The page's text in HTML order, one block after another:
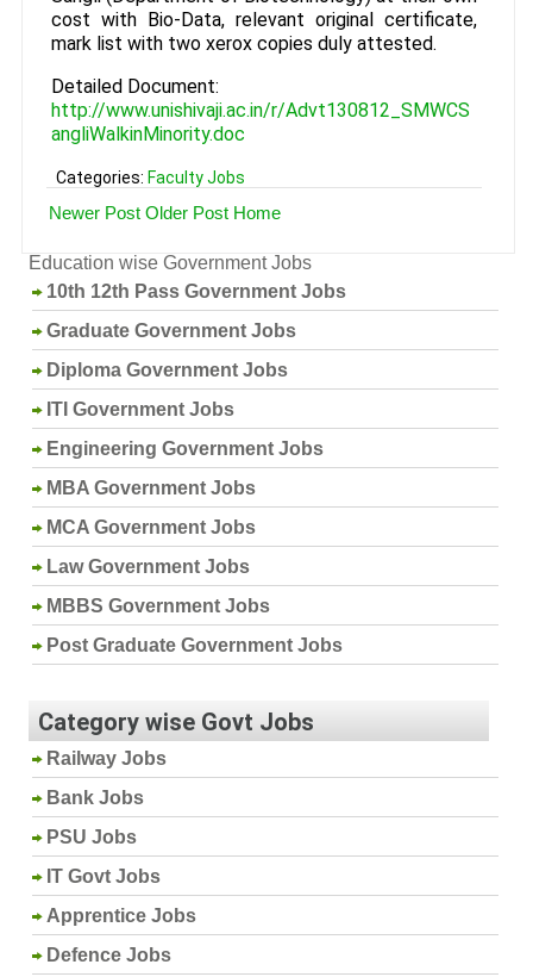
cost with Bio-Data, relevant original certificate,
mark list with two xerox copies duly attested.
Detailed Document:
http://www.unishivaji.ac.in/r/Advt130812_SMWCS
angliWalkinMinority.doc
Categories: Faculty Jobs
Newer Post Older Post Home
Education wise Government Jobs
10th 12th Pass Government Jobs
Graduate Government Jobs
Diploma Government Jobs
ITI Government Jobs
Engineering Government Jobs
MBA Government Jobs
MCA Government Jobs
Law Government Jobs
MBBS Government Jobs
Post Graduate Government Jobs
Category wise Govt Jobs
Railway Jobs
Bank Jobs
PSU Jobs
IT Govt Jobs
Apprentice Jobs
Defence Jobs